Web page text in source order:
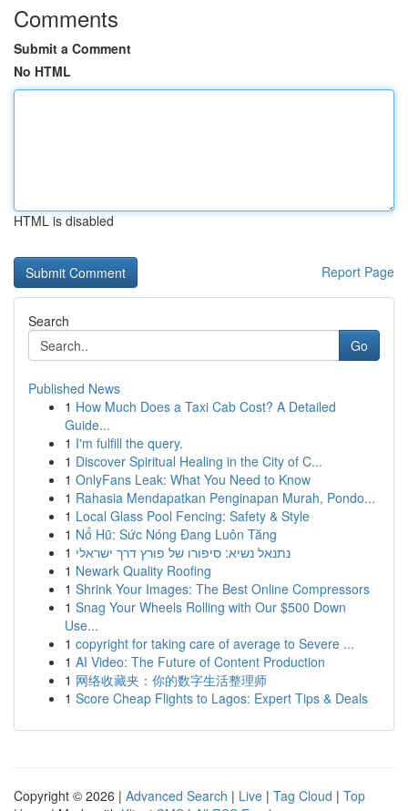
Comments
Submit a Comment
No HTML
HTML is disabled
Report Page
Search
Go
Published News
1 How Much Does a Taxi Cab Cost? A Detailed
Guide...
1 I'm fulfill the query.
1 Discover Spiritual Healing in the City of C...
1 OnlyFans Leak: What You Need to Know
1 Rahasia Mendapatkan Penginapan Murah, Pondo...
1 Local Glass Pool Fencing: Safety & Style
1 Nổ Hũ: Sức Nóng Đang Luôn Tăng
1 נתנאל נשיא: סיפורו של פורץ דרך ישראלי
1 Newark Quality Roofing
1 Shrink Your Images: The Best Online Compressors
1 Snag Your Wheels Rolling with Our $500 Down
Use...
1 copyright for taking care of average to Severe ...
1 AI Video: The Future of Content Production
1 网络收藏夹：你的数字生活整理师
1 Score Cheap Flights to Lagos: Expert Tips & Deals
Copyright © 2026 | Advanced Search | Live | Tag Cloud | Top